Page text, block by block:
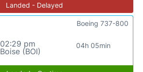
Landed - Delayed
02:29 pm
Boise (BOI)
04h 05min
Boeing 737-800